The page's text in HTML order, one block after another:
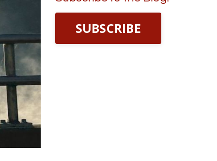
SUBSCRIBE